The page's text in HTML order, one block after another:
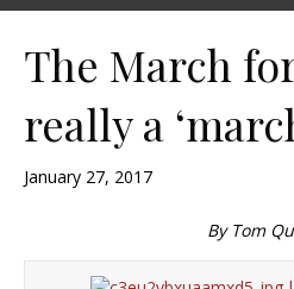
The March
really a
January 27, 2017
By Tom